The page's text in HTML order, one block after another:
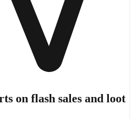
on flash sales and loot